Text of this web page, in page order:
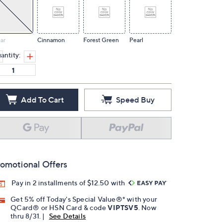
Cinnamon Forest Green Pearl
Add To Cart Speed Buy
Offers
Pay in 2 installments of $12.50 with
Get 5% off Today's Special Value®* with your
QCard® or HSN Card & codeVIPTSV5 . Now
thru 8/31. |
See Details